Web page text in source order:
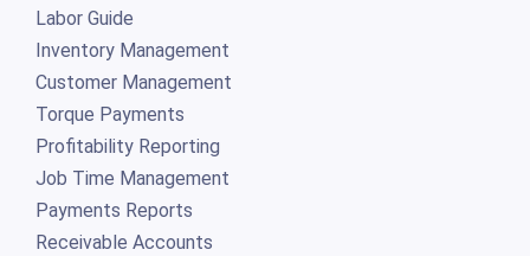
Labor Guide
Inventory Management
Customer Management
Torque Payments
Profitability Reporting
Job Time Management
Payments Reports
Receivable Accounts